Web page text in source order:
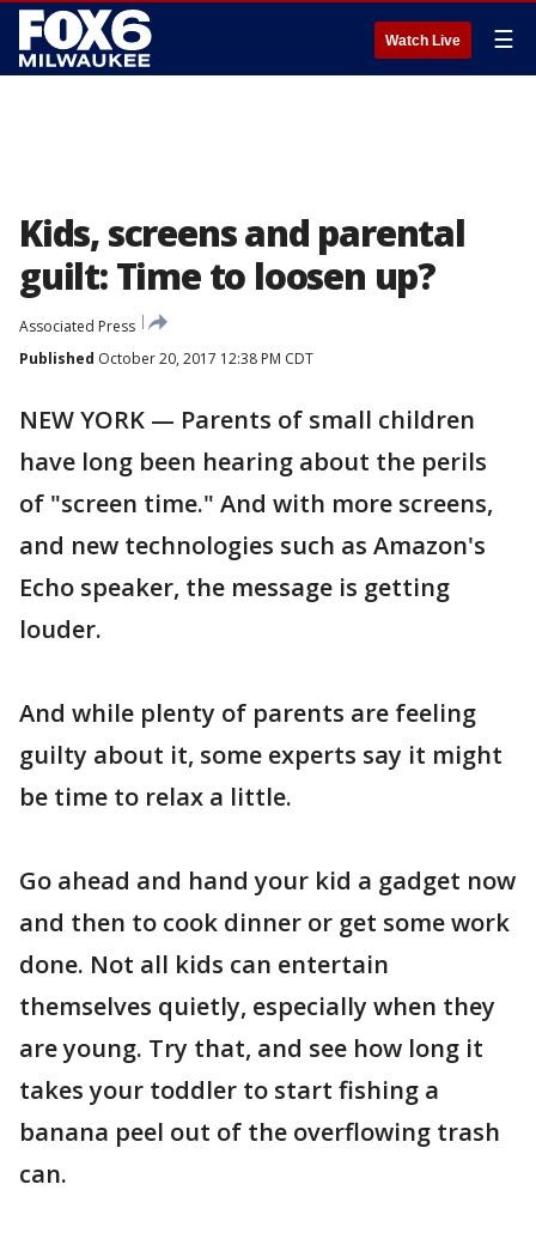
Watch Live ☰
Kids, screens and parental
guilt: Time to loosen up?
Associated Press
Published October 20, 2017 12:38 PM CDT
NEW YORK — Parents of small children
have long been hearing about the perils
of "screen time." And with more screens,
and new technologies such as Amazon's
Echo speaker, the message is getting
louder.
And while plenty of parents are feeling
guilty about it, some experts say it might
be time to relax a little.
Go ahead and hand your kid a gadget now
and then to cook dinner or get some work
done. Not all kids can entertain
themselves quietly, especially when they
are young. Try that, and see how long it
takes your toddler to start fishing a
banana peel out of the overflowing trash
can.